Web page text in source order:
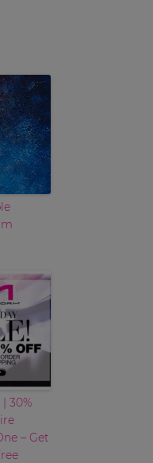
30%
– Get